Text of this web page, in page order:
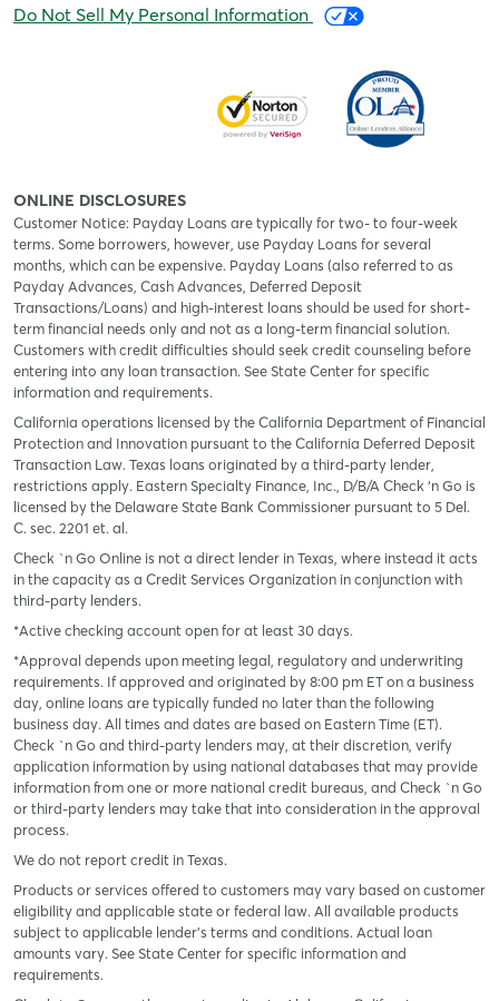
Do Not Sell My Personal Information
ONLINE DISCLOSURES
Customer Notice: Payday Loans are typically for two- to four-week
terms. Some borrowers, however, use Payday Loans for several
months, which can be expensive. Payday Loans (also referred to as
Payday Advances, Cash Advances, Deferred Deposit
Transactions/Loans) and high-interest loans should be used for short-
term financial needs only and not as a long-term financial solution.
Customers with credit difficulties should seek credit counseling before
entering into any loan transaction. See State Center for specific
information and requirements.
California operations licensed by the California Department of Financial
Protection and Innovation pursuant to the California Deferred Deposit
Transaction Law. Texas loans originated by a third-party lender,
restrictions apply. Eastern Specialty Finance, Inc., D/B/A Check ‘n Go is
licensed by the Delaware State Bank Commissioner pursuant to 5 Del.
C. sec. 2201 et. al.
Check `n Go Online is not a direct lender in Texas, where instead it acts
in the capacity as a Credit Services Organization in conjunction with
third-party lenders.
*Active checking account open for at least 30 days.
*Approval depends upon meeting legal, regulatory and underwriting
requirements. If approved and originated by 8:00 pm ET on a business
day, online loans are typically funded no later than the following
business day. All times and dates are based on Eastern Time (ET).
Check `n Go and third-party lenders may, at their discretion, verify
application information by using national databases that may provide
information from one or more national credit bureaus, and Check `n Go
or third-party lenders may take that into consideration in the approval
process.
We do not report credit in Texas.
Products or services offered to customers may vary based on customer
eligibility and applicable state or federal law. All available products
subject to applicable lender’s terms and conditions. Actual loan
amounts vary. See State Center for specific information and
requirements.